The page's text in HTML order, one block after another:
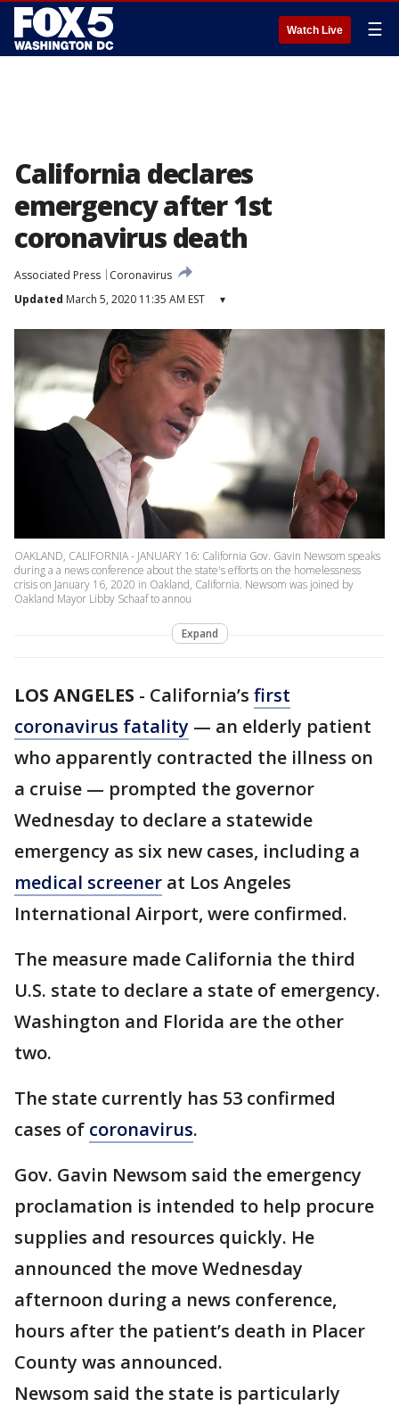
Watch Live ☰
California declares
emergency after 1st
coronavirus death
Associated Press
Coronavirus
Updated March 5, 2020 11:35 AM EST ▾
OAKLAND, CALIFORNIA - JANUARY 16: California Gov. Gavin Newsom speaks
during a a news conference about the state's efforts on the homelessness
crisis on January 16, 2020 in Oakland, California. Newsom was joined by
Oakland Mayor Libby Schaaf to annou
Expand
LOS ANGELES - California’s first
coronavirus fatality — an elderly patient
who apparently contracted the illness on
a cruise — prompted the governor
Wednesday to declare a statewide
emergency as six new cases, including a
medical screener at Los Angeles
International Airport, were confirmed.
The measure made California the third
U.S. state to declare a state of emergency.
Washington and Florida are the other
two.
The state currently has 53 confirmed
cases of coronavirus.
Gov. Gavin Newsom said the emergency
proclamation is intended to help procure
supplies and resources quickly. He
announced the move Wednesday
afternoon during a news conference,
hours after the patient’s death in Placer
County was announced.
Newsom said the state is particularly